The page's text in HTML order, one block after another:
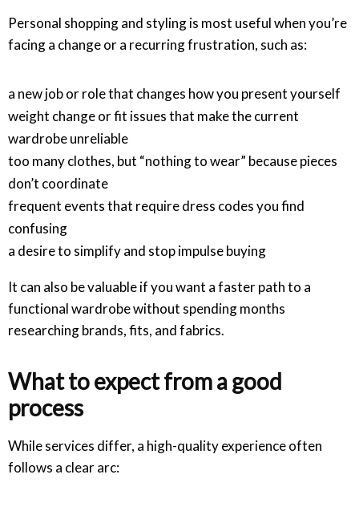
Personal shopping and styling is most useful when you’re
facing a change or a recurring frustration, such as:
a new job or role that changes how you present yourself
weight change or fit issues that make the current
wardrobe unreliable
too many clothes, but “nothing to wear” because pieces
don’t coordinate
frequent events that require dress codes you find
confusing
a desire to simplify and stop impulse buying
It can also be valuable if you want a faster path to a
functional wardrobe without spending months
researching brands, fits, and fabrics.
What to expect from a good
process
While services differ, a high-quality experience often
follows a clear arc: